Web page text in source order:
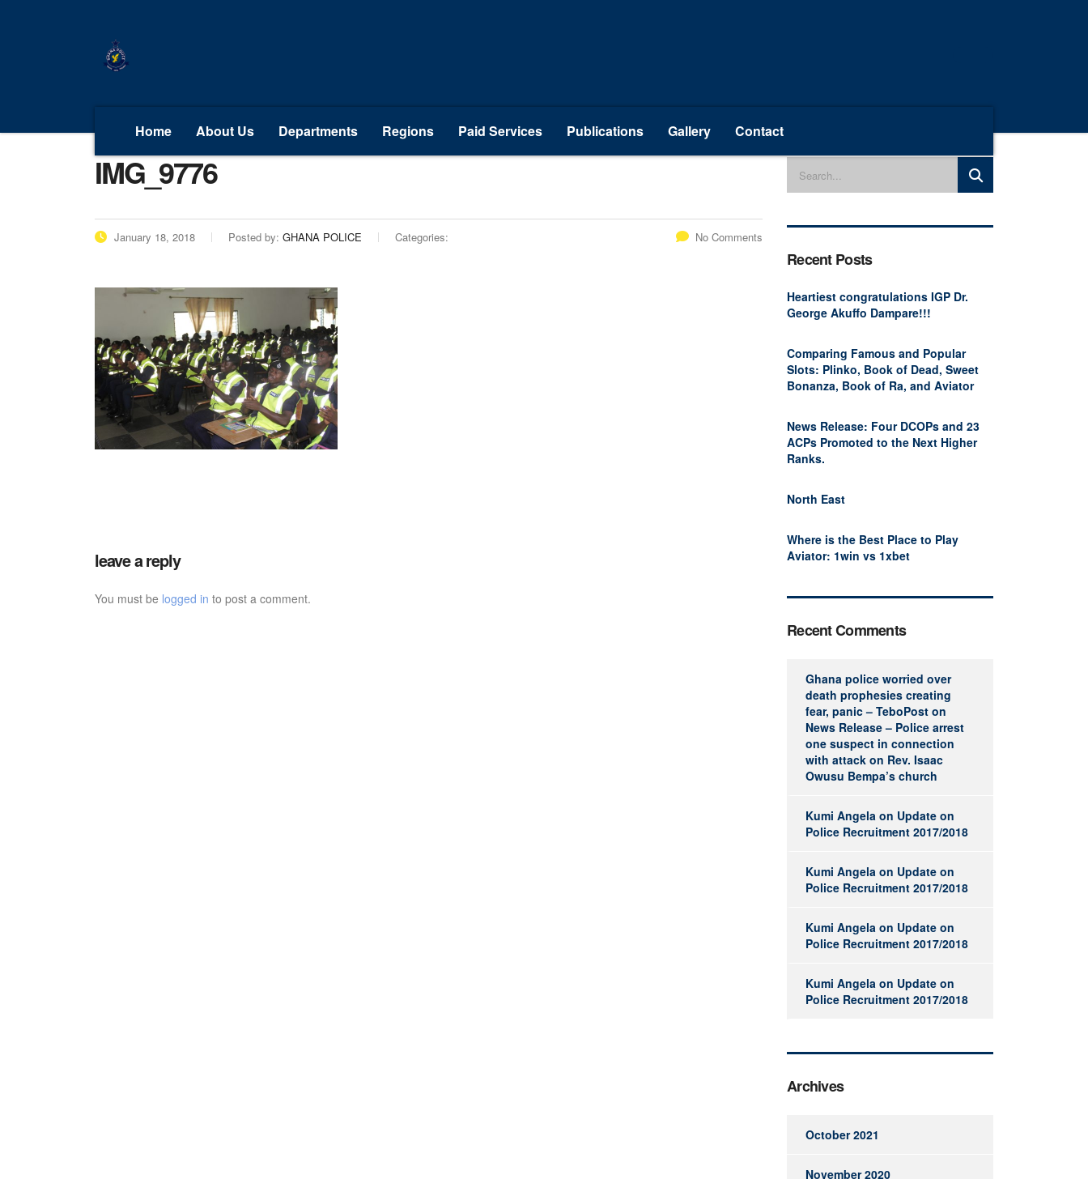
Home About Us Departments Regions Paid Services Publications Gallery Contact
IMG_9776
January 18, 2018 Posted by: GHANA POLICE Categories: No Comments
leave a reply
You must be logged in to post a comment.
Recent Posts
Heartiest congratulations IGP Dr.
George Akuffo Dampare!!!
Comparing Famous and Popular
Slots: Plinko, Book of Dead, Sweet
Bonanza, Book of Ra, and Aviator
News Release: Four DCOPs and 23
ACPs Promoted to the Next Higher
Ranks.
North East
Where is the Best Place to Play
Aviator: 1win vs 1xbet
Recent Comments
Ghana police worried over
death prophesies creating
fear, panic – TeboPost on
News Release – Police arrest
one suspect in connection
with attack on Rev. Isaac
Owusu Bempa’s church
Kumi Angela on Update on
Police Recruitment 2017/2018
Kumi Angela on Update on
Police Recruitment 2017/2018
Kumi Angela on Update on
Police Recruitment 2017/2018
Kumi Angela on Update on
Police Recruitment 2017/2018
Archives
October 2021
November 2020